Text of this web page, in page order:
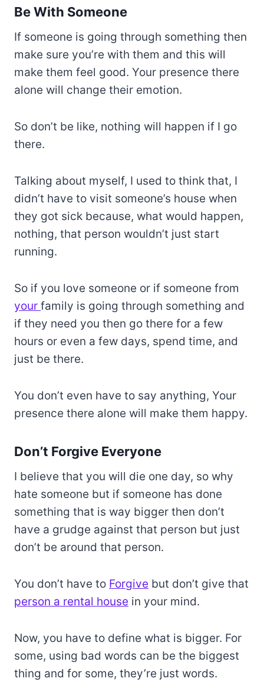
Be With Someone
If someone is going through something then
make sure you’re with them and this will
make them feel good. Your presence there
alone will change their emotion.
So don’t be like, nothing will happen if I go
there.
Talking about myself, I used to think that, I
didn’t have to visit someone’s house when
they got sick because, what would happen,
nothing, that person wouldn’t just start
running.
So if you love someone or if someone from
your family is going through something and
if they need you then go there for a few
hours or even a few days, spend time, and
just be there.
You don’t even have to say anything, Your
presence there alone will make them happy.
Don’t Forgive Everyone
I believe that you will die one day, so why
hate someone but if someone has done
something that is way bigger then don’t
have a grudge against that person but just
don’t be around that person.
You don’t have to Forgive but don’t give that
person a rental house in your mind.
Now, you have to define what is bigger. For
some, using bad words can be the biggest
thing and for some, they’re just words.